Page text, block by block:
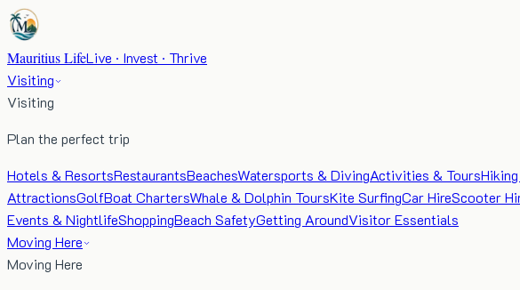
Mauritius LifeLive · Invest · Thrive
Visiting
Visiting
Plan the perfect trip
Hotels & ResortsRestaurantsBeachesWatersports & DivingActivities & Tours
AttractionsGolfBoat ChartersWhale & Dolphin ToursKite SurfingCar HireScooter
Events & NightlifeShoppingBeach SafetyGetting AroundVisitor Essentials
Moving Here
Moving Here